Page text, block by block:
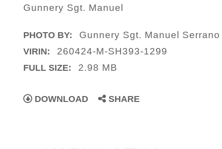
Gunnery Sgt. Manuel
PHOTO BY: Gunnery Sgt. Manuel Serrano
VIRIN: 260424-M-SH393-1299
FULL SIZE: 2.98 MB
DOWNLOAD SHARE